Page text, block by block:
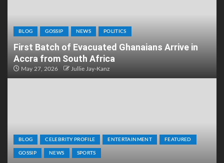
BLOG GOSSIP NEWS POLITICS
First Batch of Evacuated Ghanaians Arrive in
Accra from South Africa
May 27, 2026 Jullie Jay-Kanz
BLOG CELEBRITY PROFILE ENTERTAINMENT FEATURED
GOSSIP NEWS SPORTS